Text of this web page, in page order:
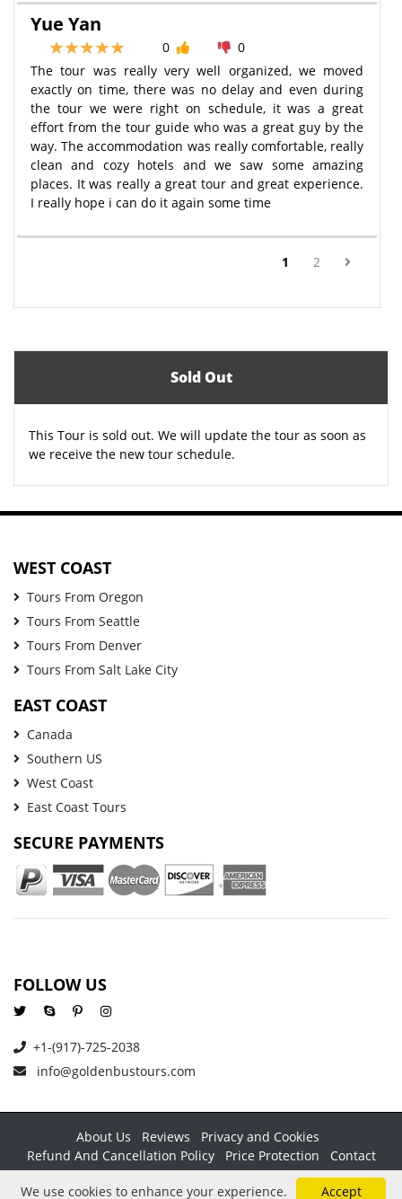
Yue Yan
0
0
The tour was really very well organized, we moved
exactly on time, there was no delay and even during
the tour we were right on schedule, it was a great
effort from the tour guide who was a great guy by the
way. The accommodation was really comfortable, really
clean and cozy hotels and we saw some amazing
places. It was really a great tour and great experience.
I really hope i can do it again some time
1 (current)
2
Sold Out
This Tour is sold out. We will update the tour as soon as
we receive the new tour schedule.
WEST COAST
Tours From Oregon
Tours From Seattle
Tours From Denver
Tours From Salt Lake City
EAST COAST
Canada
Southern US
West Coast
East Coast Tours
SECURE PAYMENTS
FOLLOW US
+1-(917)-725-2038
info@goldenbustours.com
About Us Reviews
Privacy and Cookies
Refund And Cancellation Policy
Price Protection
Contact
Copyright © 2026 GoldenBusTours LLC. All rights reserved. By
Accept
We use cookies to enhance your experience.